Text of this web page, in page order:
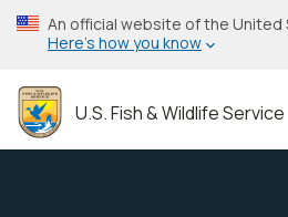
Skip
to
content
An official website of the
Here’s how you know
U.S. Fish & Wildlife Service